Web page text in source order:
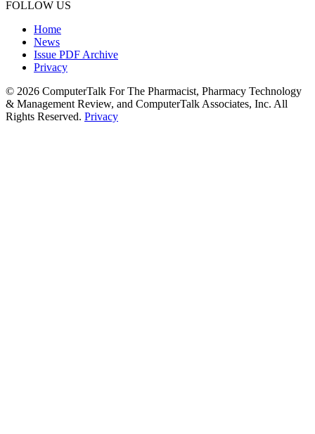
FOLLOW US
Home
News
Issue PDF Archive
Privacy
© 2026 ComputerTalk For The Pharmacist, Pharmacy Technology
& Management Review, and ComputerTalk Associates, Inc. All
Rights Reserved. Privacy